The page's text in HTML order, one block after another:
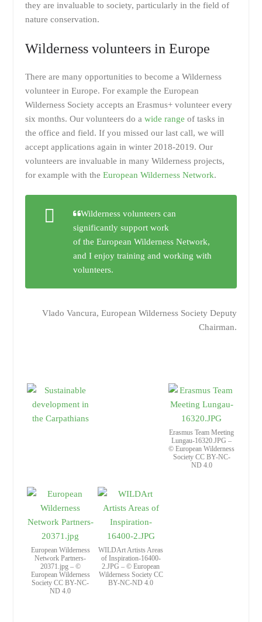
they are invaluable to society, particularly in the field of
nature conservation.
Wilderness volunteers in Europe
There are many opportunities to become a Wilderness
volunteer in Europe. For example the European
Wilderness Society accepts an Erasmus+ volunteer every
six months. Our volunteers do a wide range of tasks in
the office and field. If you missed our last call, we will
accept applications again in winter 2018-2019. Our
volunteers are invaluable in many Wilderness projects,
for example with the European Wilderness Network.
Wilderness volunteers can
significantly support work
of the European Wilderness Network,
and I enjoy training and working with
volunteers.
Vlado Vancura, European Wilderness Society Deputy
Chairman.
Erasmus Team Meeting
Lungau-16320.JPG –
© European Wilderness
Society CC BY-NC-
ND 4.0
European Wilderness
Network Partners-
20371.jpg – ©
European Wilderness
Society CC BY-NC-
ND 4.0
WILDArt Artists Areas
of Inspiration-16400-
2.JPG – © European
Wilderness Society CC
BY-NC-ND 4.0